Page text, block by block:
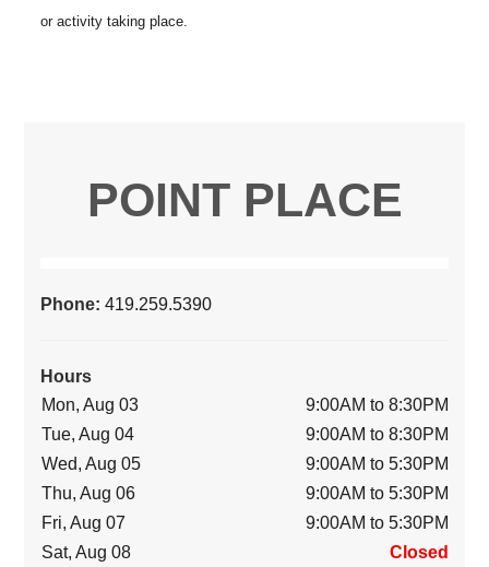
POINT PLACE
Phone:419.259.5390
Hours
Mon, Aug 03
9:00AM to 8:30PM
Tue, Aug 04
9:00AM to 8:30PM
Wed, Aug 05
9:00AM to 5:30PM
Thu, Aug 06
9:00AM to 5:30PM
Fri, Aug 07
9:00AM to 5:30PM
Sat, Aug 08
Closed